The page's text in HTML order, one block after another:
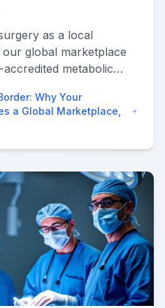
as a local
global marketplace
metabolic
Why Your
a Global Marketplace,